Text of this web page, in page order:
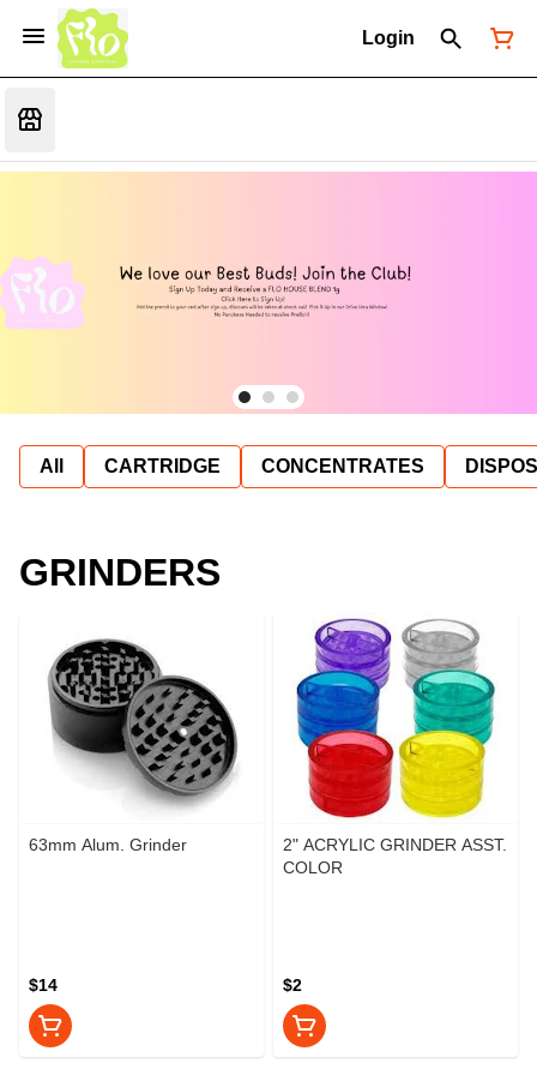
Login
All CARTRIDGE CONCENTRATES
GRINDERS
63mm Alum. Grinder
$14
2" ACRYLIC GRINDER ASST.
COLOR
$2